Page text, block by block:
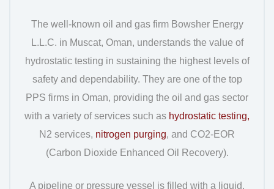
The well-known oil and gas firm Bowsher Energy
L.L.C. in Muscat, Oman, understands the value of
hydrostatic testing in sustaining the highest levels of
safety and dependability. They are one of the top
PPS firms in Oman, providing the oil and gas sector
with a variety of services such as hydrostatic testing,
N2 services, nitrogen purging, and CO2-EOR
(Carbon Dioxide Enhanced Oil Recovery).
A pipeline or pressure vessel is filled with a liquid,